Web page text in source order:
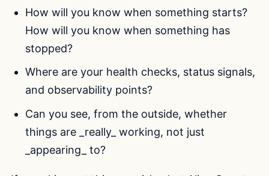
How will you know when something starts?
How will you know when something has
stopped?
Where are your health checks, status signals,
and observability points?
Can you see, from the outside, whether
things are _really_ working, not just
_appearing_ to?